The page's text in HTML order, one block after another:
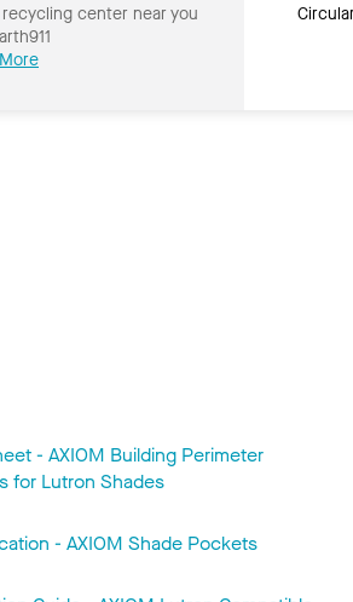
recycling center near you
- AXIOM Building Perimeter
for Lutron Shades
- AXIOM Shade Pockets